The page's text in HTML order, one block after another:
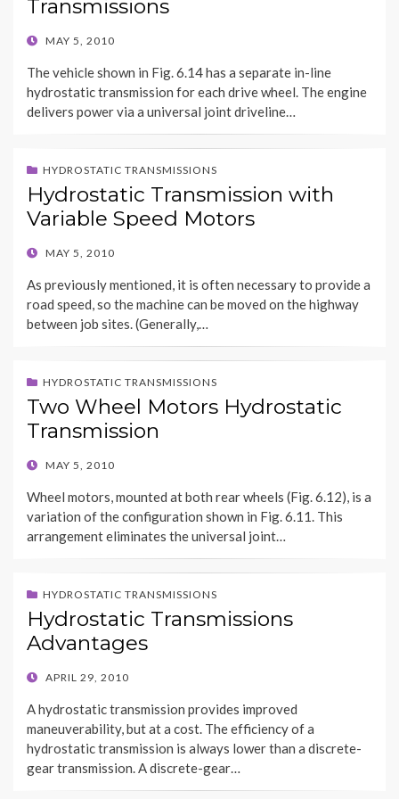
Transmissions
POSTED
MAY 5, 2010
The vehicle shown in Fig. 6.14 has a separate in-line
hydrostatic transmission for each drive wheel. The engine
delivers power via a universal joint driveline…
HYDROSTATIC TRANSMISSIONS
Hydrostatic Transmission with
Variable Speed Motors
POSTED
MAY 5, 2010
As previously mentioned, it is often necessary to provide a
road speed, so the machine can be moved on the highway
between job sites. (Generally,…
HYDROSTATIC TRANSMISSIONS
Two Wheel Motors Hydrostatic
Transmission
POSTED
MAY 5, 2010
Wheel motors, mounted at both rear wheels (Fig. 6.12), is a
variation of the configuration shown in Fig. 6.11. This
arrangement eliminates the universal joint…
HYDROSTATIC TRANSMISSIONS
Hydrostatic Transmissions
Advantages
POSTED
APRIL 29, 2010
A hydrostatic transmission provides improved
maneuverability, but at a cost. The efficiency of a
hydrostatic transmission is always lower than a discrete-
gear transmission. A discrete-gear…